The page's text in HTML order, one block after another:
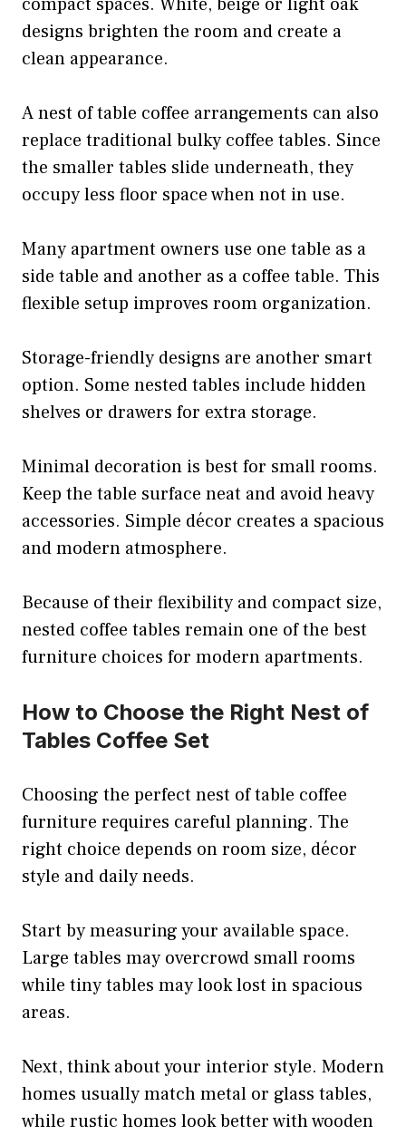
designs brighten the room and create a
clean appearance.
A nest of table coffee arrangements can also
replace traditional bulky coffee tables. Since
the smaller tables slide underneath, they
occupy less floor space when not in use.
Many apartment owners use one table as a
side table and another as a coffee table. This
flexible setup improves room organization.
Storage-friendly designs are another smart
option. Some nested tables include hidden
shelves or drawers for extra storage.
Minimal decoration is best for small rooms.
Keep the table surface neat and avoid heavy
accessories. Simple décor creates a spacious
and modern atmosphere.
Because of their flexibility and compact size,
nested coffee tables remain one of the best
furniture choices for modern apartments.
How to Choose the Right Nest of
Tables Coffee Set
Choosing the perfect nest of table coffee
furniture requires careful planning. The
right choice depends on room size, décor
style and daily needs.
Start by measuring your available space.
Large tables may overcrowd small rooms
while tiny tables may look lost in spacious
areas.
Next, think about your interior style. Modern
homes usually match metal or glass tables,
while rustic homes look better with wooden